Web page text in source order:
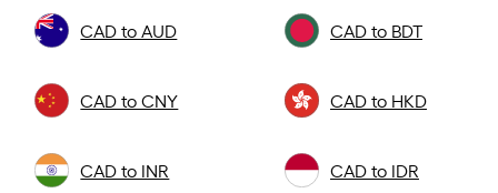
CAD to AUD CAD to BDT
CAD to CNY CAD to HKD
CAD to INR CAD to IDR